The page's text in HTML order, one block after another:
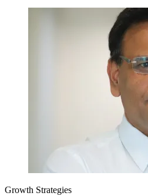
Growth Strategies